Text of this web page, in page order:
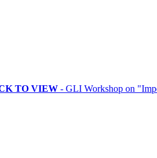
- GLI Workshop on "Importance